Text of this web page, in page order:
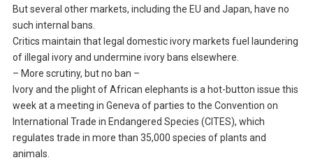
But several other markets, including the EU and Japan, have no
such internal bans.
Critics maintain that legal domestic ivory markets fuel laundering
of illegal ivory and undermine ivory bans elsewhere.
– More scrutiny, but no ban –
Ivory and the plight of African elephants is a hot-button issue this
week at a meeting in Geneva of parties to the Convention on
International Trade in Endangered Species (CITES), which
regulates trade in more than 35,000 species of plants and
animals.